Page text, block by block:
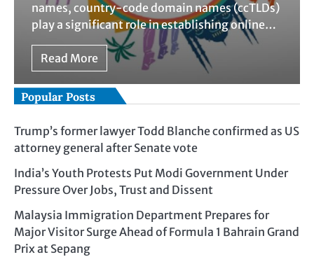
names, country-code domain names (ccTLDs)
play a significant role in establishing online…
Read More
Popular Posts
Trump’s former lawyer Todd Blanche confirmed as US
attorney general after Senate vote
India’s Youth Protests Put Modi Government Under
Pressure Over Jobs, Trust and Dissent
Malaysia Immigration Department Prepares for
Major Visitor Surge Ahead of Formula 1 Bahrain Grand
Prix at Sepang